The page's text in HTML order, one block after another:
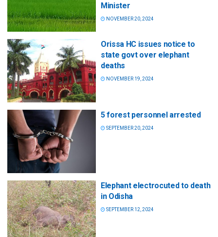
Minister
NOVEMBER 20, 2024
Orissa HC issues notice to
state govt over elephant
deaths
NOVEMBER 19, 2024
5 forest personnel arrested
SEPTEMBER 20, 2024
Elephant electrocuted to death
in Odisha
SEPTEMBER 12, 2024